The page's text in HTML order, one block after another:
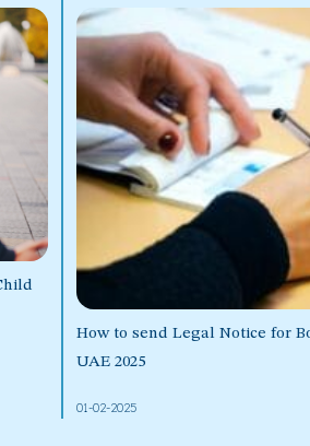
How to send Legal Notice for
UAE 2025
01-02-2025